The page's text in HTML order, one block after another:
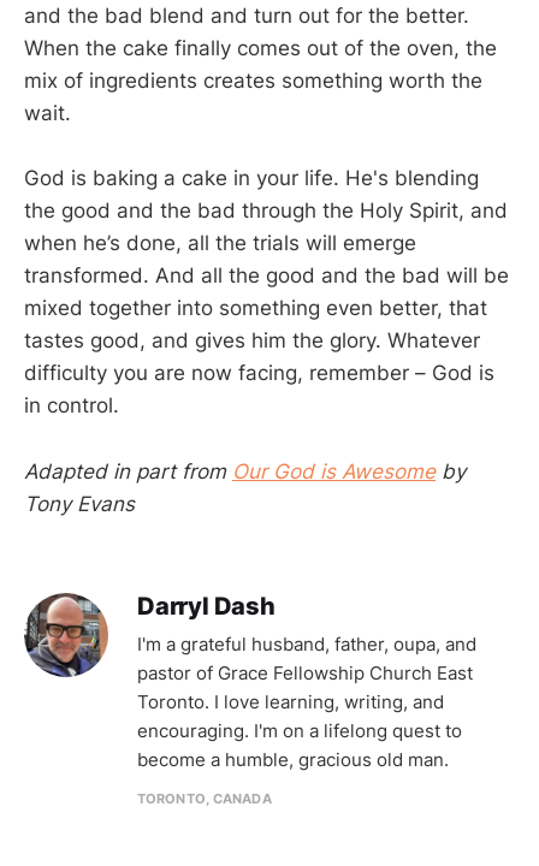
and the bad blend and turn out for the better.
When the cake finally comes out of the oven, the
mix of ingredients creates something worth the
wait.
God is baking a cake in your life. He's blending
the good and the bad through the Holy Spirit, and
when he’s done, all the trials will emerge
transformed. And all the good and the bad will be
mixed together into something even better, that
tastes good, and gives him the glory. Whatever
difficulty you are now facing, remember – God is
in control.
Adapted in part from Our God is Awesomeby
Tony Evans
Darryl Dash
I'm a grateful husband, father, oupa, and
pastor of Grace Fellowship Church East
Toronto. I love learning, writing, and
encouraging. I'm on a lifelong quest to
become a humble, gracious old man.
TORONTO, CANADA